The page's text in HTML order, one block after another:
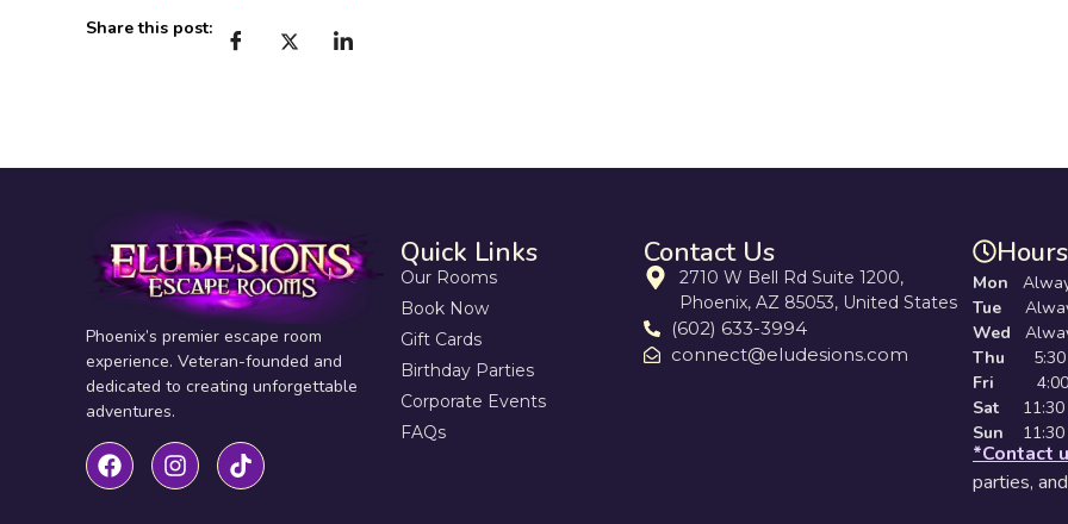
Share this post:
Phoenix’s premier escape room
experience. Veteran-founded and
dedicated to creating unforgettable
adventures.
Quick Links
Our Rooms
Book Now
Gift Cards
Birthday Parties
Corporate Events
FAQs
Contact Us
2710 W Bell Rd Suite 1200,
Phoenix, AZ 85053, United States
(602) 633-3994
connect@eludesions.com
Mon
Tue
Wed
Thu 5:30
Fri 4:00
Sat 11:30
Sun 11:30
*Contact
parties,